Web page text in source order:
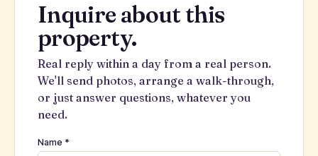
Inquire about this
property.
Real reply within a day from a real person.
We'll send photos, arrange a walk-through,
or just answer questions, whatever you
need.
Name *